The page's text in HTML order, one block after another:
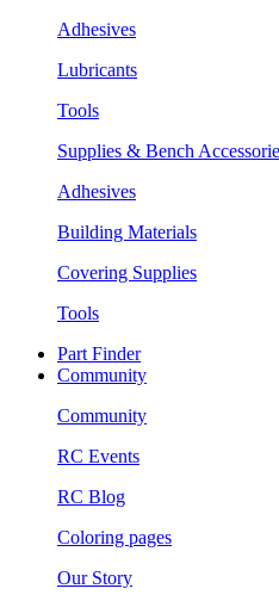
Adhesives
Lubricants
Tools
Supplies & Bench
Adhesives
Building Materials
Covering Supplies
Tools
Part Finder
Community
Community
RC Events
RC Blog
Coloring pages
Our Story